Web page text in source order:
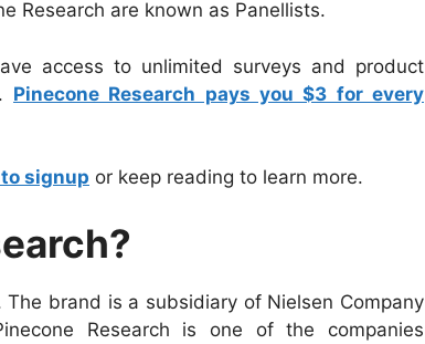
Research are known as Panellists.
access to unlimited surveys and product
Pinecone Research pays you $3 for every
to signup or keep reading to learn more.
brand is a subsidiary of Nielsen Company
Research is one of the companies